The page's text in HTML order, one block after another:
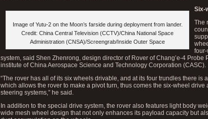
Image of Yutu-2 on the Moon’s farside during deployment from lander.
Credit: China Central Television (CCTV)/China National Space
Administration (CNSA)/Screengrab/Inside Outer Space
Six-
The
system, said Shen Zhenrong, design director of Rover of Chang’e-4 Probe
institute of China Aerospace Science and Technology Corporation (CASC).
“The rover has all of its six wheels drivable, and at its four trundles there is
which allows the rover to make a pivot turn, thus comes the six-wheel drive
steering systems,” he said.
In addition to the special drive system, the rover also features light body
wide mesh wheel design that not only enhances its payload capacity but